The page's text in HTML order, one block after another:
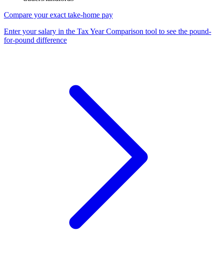
Compare your exact take-home pay
Enter your salary in the Tax Year Comparison tool to see the pound-
for-pound difference